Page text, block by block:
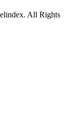
All Rights